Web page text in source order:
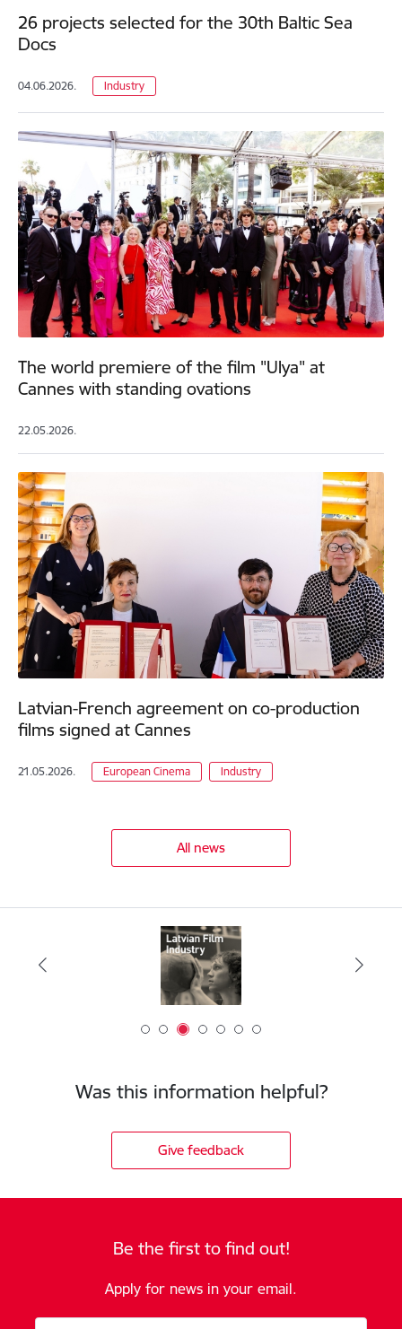
26 projects selected for the 30th Baltic Sea
Docs
04.06.2026. Industry
The world premiere of the film "Ulya" at
Cannes with standing ovations
22.05.2026.
Latvian-French agreement on co-production
films signed at Cannes
21.05.2026. European Cinema Industry
All news
Was this information helpful?
Give feedback
Be the first to find out!
Apply for news in your email.